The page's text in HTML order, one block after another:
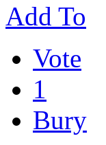
Add To
Vote
1
Bury